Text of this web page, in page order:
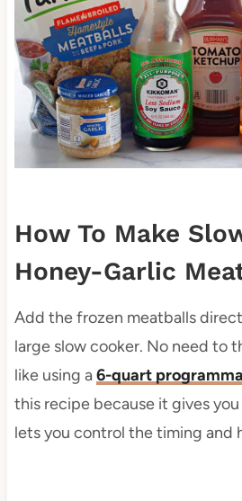
How To Make
Honey-Garlic
Add the frozen meatballs
large slow cooker. No need to
like using a6-quart
this recipe because it gives
lets you control the timing and